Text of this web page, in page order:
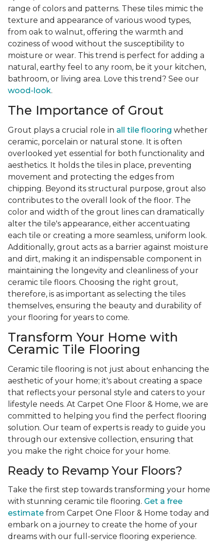
range of colors and patterns. These tiles mimic the
texture and appearance of various wood types,
from oak to walnut, offering the warmth and
coziness of wood without the susceptibility to
moisture or wear. This trend is perfect for adding a
natural, earthy feel to any room, be it your kitchen,
bathroom, or living area. Love this trend? See our
wood-look.
The Importance of Grout
Grout plays a crucial role in all tile flooring whether
ceramic, porcelain or natural stone. It is often
overlooked yet essential for both functionality and
aesthetics. It holds the tiles in place, preventing
movement and protecting the edges from
chipping. Beyond its structural purpose, grout also
contributes to the overall look of the floor. The
color and width of the grout lines can dramatically
alter the tile's appearance, either accentuating
each tile or creating a more seamless, uniform look.
Additionally, grout acts as a barrier against moisture
and dirt, making it an indispensable component in
maintaining the longevity and cleanliness of your
ceramic tile floors. Choosing the right grout,
therefore, is as important as selecting the tiles
themselves, ensuring the beauty and durability of
your flooring for years to come.
Transform Your Home with
Ceramic Tile Flooring
Ceramic tile flooring is not just about enhancing the
aesthetic of your home; it's about creating a space
that reflects your personal style and caters to your
lifestyle needs. At Carpet One Floor & Home, we are
committed to helping you find the perfect flooring
solution. Our team of experts is ready to guide you
through our extensive collection, ensuring that
you make the right choice for your home.
Ready to Revamp Your Floors?
Take the first step towards transforming your home
with stunning ceramic tile flooring. Get a free
estimate from Carpet One Floor & Home today and
embark on a journey to create the home of your
dreams with our full-service flooring experience.